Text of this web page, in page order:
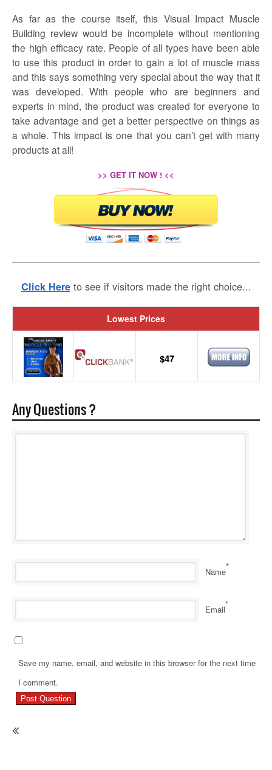
As far as the course itself, this Visual Impact Muscle
Building review would be incomplete without mentioning
the high efficacy rate. People of all types have been able
to use this product in order to gain a lot of muscle mass
and this says something very special about the way that it
was developed. With people who are beginners and
experts in mind, the product was created for everyone to
take advantage and get a better perspective on things as
a whole. This impact is one that you can’t get with many
products at all!
>> GET IT NOW ! <<
Click Here to see if visitors made the right choice...
Lowest Prices
$47
Any Questions ?
Name*
Email*
Save my name, email, and website in this browser for the next time
I comment.